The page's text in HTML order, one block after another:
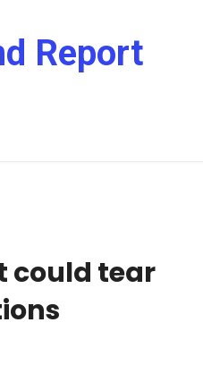
Report
could tear